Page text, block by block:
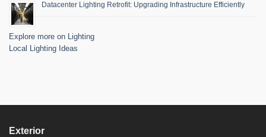
Datacenter Lighting Retrofit: Upgrading Infrastructure Efficiently
Explore more on Lighting
Local Lighting Ideas
Exterior